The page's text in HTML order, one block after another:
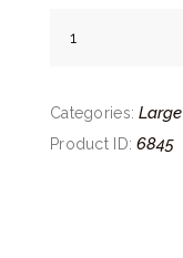
Categories:Large
Product ID:6845